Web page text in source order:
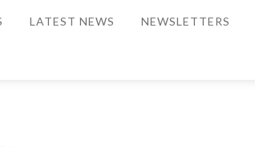
LATEST NEWS NEWSLETTERS